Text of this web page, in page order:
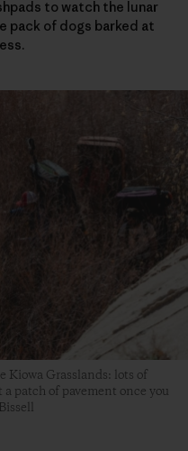
to watch the lunar
pack of dogs barked at
Kiowa Grasslands: lots of
patch of pavement once you